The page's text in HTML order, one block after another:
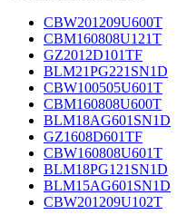
CBW201209U600T
CBM160808U121T
GZ2012D101TF
BLM21PG221SN1D
CBW100505U601T
CBM160808U600T
BLM18AG601SN1D
GZ1608D601TF
CBW160808U601T
BLM18PG121SN1D
BLM15AG601SN1D
CBW201209U102T